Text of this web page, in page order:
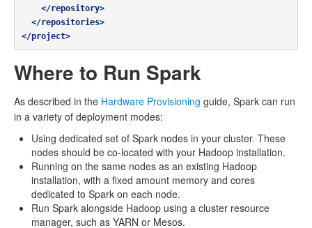
</repository>
</repositories>
</project>
Where to Run Spark
As described in the Hardware Provisioning guide, Spark can run
in a variety of deployment modes:
Using dedicated set of Spark nodes in your cluster. These
nodes should be co-located with your Hadoop installation.
Running on the same nodes as an existing Hadoop
installation, with a fixed amount memory and cores
dedicated to Spark on each node.
Run Spark alongside Hadoop using a cluster resource
manager, such as YARN or Mesos.